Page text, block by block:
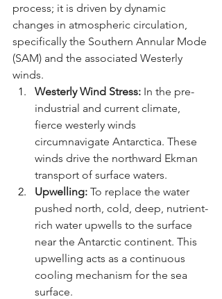
process; it is driven by dynamic
changes in atmospheric circulation,
specifically the Southern Annular Mode
(SAM) and the associated Westerly
winds.
Westerly Wind Stress: In the pre-
industrial and current climate,
fierce westerly winds
circumnavigate Antarctica. These
winds drive the northward Ekman
transport of surface waters.
Upwelling: To replace the water
pushed north, cold, deep, nutrient-
rich water upwells to the surface
near the Antarctic continent. This
upwelling acts as a continuous
cooling mechanism for the sea
surface.